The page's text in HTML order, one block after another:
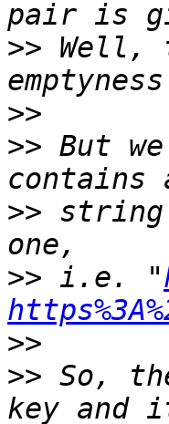
>> Well,
>>
>> But
>>
>> i.e. "
>>
>> So,